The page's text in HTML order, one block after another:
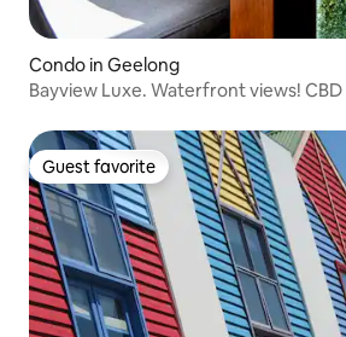
Condo in Geelong
Bayview Luxe. Waterfront views! CBD
Guest favorite
Guest favorite